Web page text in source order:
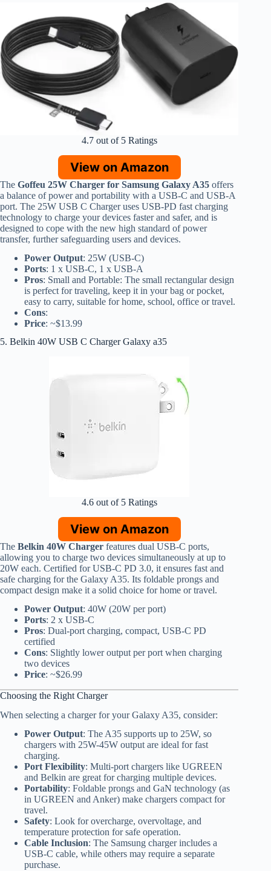
4.7 out of 5 Ratings
View on Amazon
The Goffeu 25W Charger for Samsung Galaxy A35 offers
a balance of power and portability with a USB-C and USB-A
port. The 25W USB C Charger uses USB-PD fast charging
technology to charge your devices faster and safer, and is
designed to cope with the new high standard of power
transfer, further safeguarding users and devices.
Power Output: 25W (USB-C)
Ports: 1 x USB-C, 1 x USB-A
Pros: Small and Portable: The small rectangular design
is perfect for traveling, keep it in your bag or pocket,
easy to carry, suitable for home, school, office or travel.
Cons:
Price: ~$13.99
5. Belkin 40W USB C Charger Galaxy a35
4.6 out of 5 Ratings
View on Amazon
The Belkin 40W Charger features dual USB-C ports,
allowing you to charge two devices simultaneously at up to
20W each. Certified for USB-C PD 3.0, it ensures fast and
safe charging for the Galaxy A35. Its foldable prongs and
compact design make it a solid choice for home or travel.
Power Output: 40W (20W per port)
Ports: 2 x USB-C
Pros: Dual-port charging, compact, USB-C PD
certified
Cons: Slightly lower output per port when charging
two devices
Price: ~$26.99
Choosing the Right Charger
When selecting a charger for your Galaxy A35, consider:
Power Output: The A35 supports up to 25W, so
chargers with 25W-45W output are ideal for fast
charging.
Port Flexibility: Multi-port chargers like UGREEN
and Belkin are great for charging multiple devices.
Portability: Foldable prongs and GaN technology (as
in UGREEN and Anker) make chargers compact for
travel.
Safety: Look for overcharge, overvoltage, and
temperature protection for safe operation.
Cable Inclusion: The Samsung charger includes a
USB-C cable, while others may require a separate
purchase.